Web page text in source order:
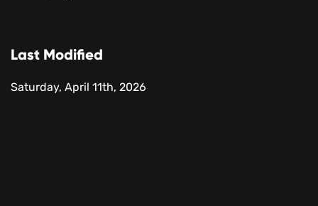
Last Modified
Saturday, April 11th, 2026